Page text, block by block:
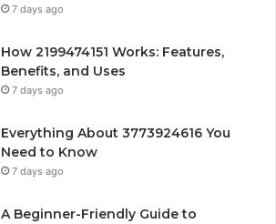
7 days ago
How 2199474151 Works: Features,
Benefits, and Uses
7 days ago
Everything About 3773924616 You
Need to Know
7 days ago
A Beginner-Friendly Guide to